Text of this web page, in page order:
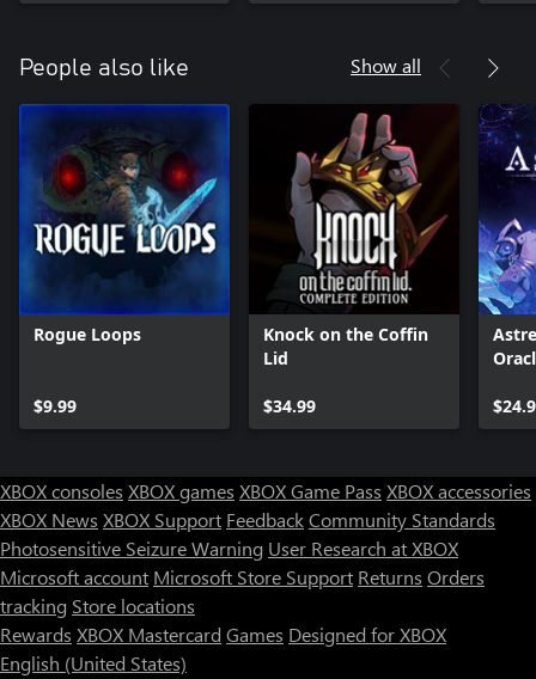
People also like Show all
Rogue Loops
$9.99
Knock on the Coffin
Lid
$34.99
XBOX consoles XBOX games XBOX Game Pass XBOX accessories
XBOX News XBOX Support FeedbackCommunity Standards
Photosensitive Seizure Warning User Research at XBOX
Microsoft account Microsoft Store Support Returns Orders
tracking Store locations
Rewards XBOX Mastercard Games Designed for XBOX
English (United States)